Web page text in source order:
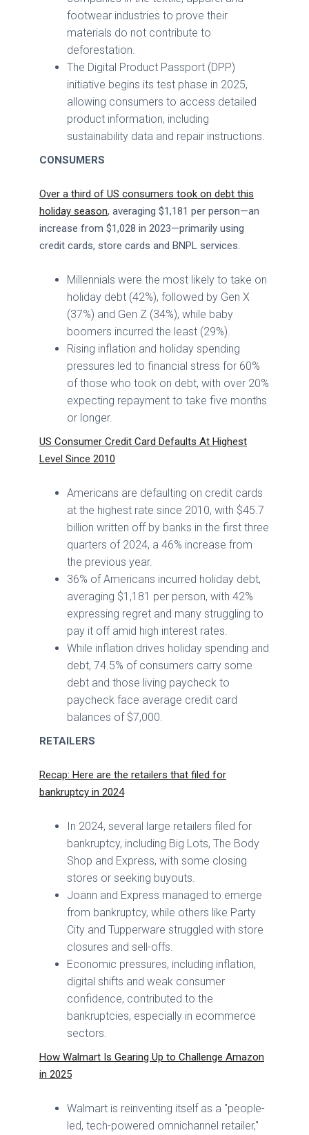
footwear industries to prove their
materials do not contribute to
deforestation.
The Digital Product Passport (DPP)
initiative begins its test phase in 2025,
allowing consumers to access detailed
product information, including
sustainability data and repair instructions.
CONSUMERS
Over a third of US consumers took on debt this
holiday season, averaging $1,181 per person—an
increase from $1,028 in 2023—primarily using
credit cards, store cards and BNPL services.
Millennials were the most likely to take on
holiday debt (42%), followed by Gen X
(37%) and Gen Z (34%), while baby
boomers incurred the least (29%).
Rising inflation and holiday spending
pressures led to financial stress for 60%
of those who took on debt, with over 20%
expecting repayment to take five months
or longer.
US Consumer Credit Card Defaults At Highest
Level Since 2010
Americans are defaulting on credit cards
at the highest rate since 2010, with $45.7
billion written off by banks in the first three
quarters of 2024, a 46% increase from
the previous year.
36% of Americans incurred holiday debt,
averaging $1,181 per person, with 42%
expressing regret and many struggling to
pay it off amid high interest rates.
While inflation drives holiday spending and
debt, 74.5% of consumers carry some
debt and those living paycheck to
paycheck face average credit card
balances of $7,000.
RETAILERS
Recap: Here are the retailers that filed for
bankruptcy in 2024
In 2024, several large retailers filed for
bankruptcy, including Big Lots, The Body
Shop and Express, with some closing
stores or seeking buyouts.
Joann and Express managed to emerge
from bankruptcy, while others like Party
City and Tupperware struggled with store
closures and sell-offs.
Economic pressures, including inflation,
digital shifts and weak consumer
confidence, contributed to the
bankruptcies, especially in ecommerce
sectors.
How Walmart Is Gearing Up to Challenge Amazon
in 2025
Walmart is reinventing itself as a "people-
led, tech-powered omnichannel retailer,"